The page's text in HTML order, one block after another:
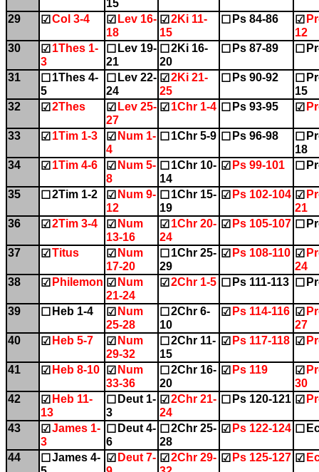
15
29 ☑ Col 3-4 ☑ Lev 16-
18
☑ 2Ki 11-
15
☐ Ps 84-86 ☑
12
30
☑ 1Thes 1-
3
☐ Lev 19-
21
☐ 2Ki 16-
20
☐ Ps 87-89 ☐
31 ☐ 1Thes 4-
5
☐ Lev 22-
24
☑ 2Ki 21-
25
☐ Ps 90-92 ☐
15
32
☑ 2Thes ☑ Lev 25-
27
☑ 1Chr 1-4 ☐ Ps 93-95 ☑
33 ☑ 1Tim 1-3 ☑ Num 1-
4
☐ 1Chr 5-9 ☐ Ps 96-98 ☐
18
34
☑ 1Tim 4-6 ☑ Num 5-
8
☐ 1Chr 10-
14
☑ Ps 99-101 ☐
35 ☐ 2Tim 1-2 ☑ Num 9-
12
☐ 1Chr 15-
19
☑ Ps 102-104 ☑
21
36
☑ 2Tim 3-4 ☑ Num
13-16
☑ 1Chr 20-
24
☑ Ps 105-107 ☐
37 ☑ Titus ☑ Num
17-20
☐ 1Chr 25-
29
☑ Ps 108-110 ☑
24
38
☑ Philemon ☑ Num
21-24
☑ 2Chr 1-5 ☐ Ps 111-113 ☐
39 ☐ Heb 1-4 ☑ Num
25-28
☐ 2Chr 6-
10
☑ Ps 114-116 ☑
27
40
☑ Heb 5-7 ☑ Num
29-32
☐ 2Chr 11-
15
☑ Ps 117-118 ☑
41 ☑ Heb 8-10 ☑ Num
33-36
☐ 2Chr 16-
20
☑ Ps 119 ☑
30
42
☑ Heb 11-
13
☐ Deut 1-
3
☑ 2Chr 21-
24
☐ Ps 120-121 ☑
43 ☑ James 1-
3
☐ Deut 4-
6
☐ 2Chr 25-
28
☑ Ps 122-124 ☐
44 ☐ James 4-
☑ Deut 7- ☑ 2Chr 29- ☑ Ps 125-127 ☑